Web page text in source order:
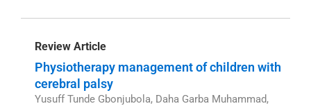
Review Article
Physiotherapy management of children with
cerebral palsy
Yusuff Tunde Gbonjubola, Daha Garba Muhammad,